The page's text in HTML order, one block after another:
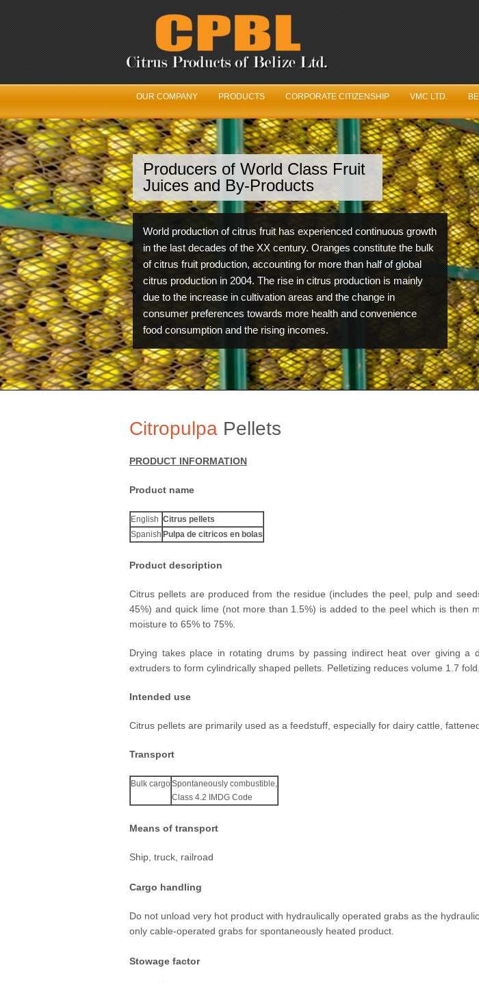
OUR COMPANY PRODUCTS CORPORATE CITIZENSHIP VMC LTD.
Producers of World Class Fruit
Juices and By-Products
World production of citrus fruit has experienced continuous growth
in the last decades of the XX century. Oranges constitute the bulk
of citrus fruit production, accounting for more than half of global
citrus production in 2004. The rise in citrus production is mainly
due to the increase in cultivation areas and the change in
consumer preferences towards more health and convenience
food consumption and the rising incomes.
We’ve Got Juice
Our Fruit Logistics Department is constantly
with the Belize Citrus Growers Association
maximum fruit production and quality from
At CPBL, we are constantly investing in cutting edge technology in
efficient manner.
Citropulpa Pellets
PRODUCT INFORMATION
Product name
English Citrus pellets
Spanish Pulpa de citricos en bolas
Product description
Citrus pellets are produced from the residue (includes the peel, pulp and
45%) and quick lime (not more than 1.5%) is added to the peel which is then
moisture to 65% to 75%.
Drying takes place in rotating drums by passing indirect heat over giving
extruders to form cylindrically shaped pellets. Pelletizing reduces volume 1.7
Intended use
Citrus pellets are primarily used as a feedstuff, especially for dairy cattle,
Transport
Bulk cargoSpontaneously combustible,
Class 4.2 IMDG Code
Means of transport
Ship, truck, railroad
Cargo handling
Do not unload very hot product with hydraulically operated grabs as the
only cable-operated grabs for spontaneously heated product.
Stowage factor